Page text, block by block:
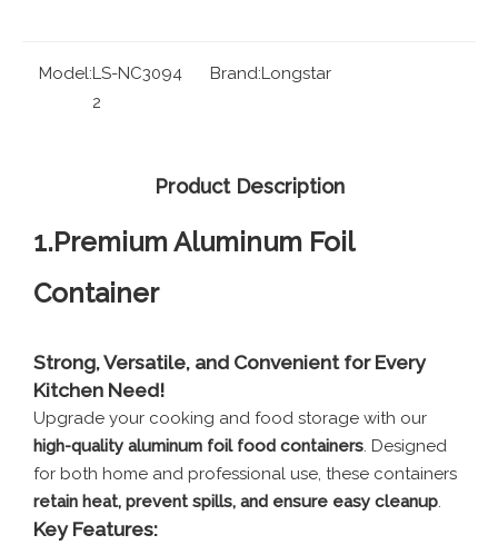
Model:LS-NC3094
2
Brand:Longstar
Product Description
1.Premium Aluminum Foil
Container
Strong, Versatile, and Convenient for Every
Kitchen Need!
Upgrade your cooking and food storage with our
high-quality aluminum foil food containers. Designed
for both home and professional use, these containers
retain heat, prevent spills, and ensure easy cleanup.
Key Features: